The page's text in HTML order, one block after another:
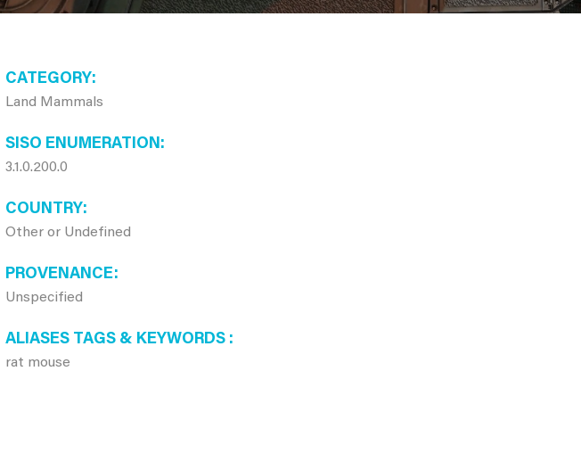
CATEGORY
Land Mammals
SISO ENUMERATION
3.1.0.200.0
COUNTRY
Other or Undefined
PROVENANCE
Unspecified
ALIASES TAGS & KEYWORDS
rat mouse